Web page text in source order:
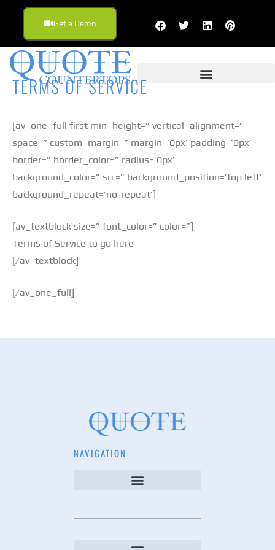
Get a Demo
TERMS OF SERVICE
[av_one_full first min_height=” vertical_alignment=”
space=” custom_margin=” margin=’0px’ padding=’0px’
border=” border_color=” radius=’0px’
background_color=” src=” background_position=’top left’
background_repeat=’no-repeat’]
[av_textblock size=” font_color=” color=”]
Terms of Service to go here
[/av_textblock]
[/av_one_full]
NAVIGATION